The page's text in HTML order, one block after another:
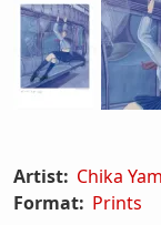
Artist: Chika
Format: Prints